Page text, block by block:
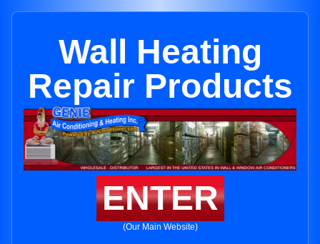
Wall Heating
Repair Products
ENTER
(Our Main Website)